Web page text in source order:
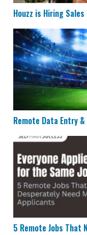
Houzz is Hiring
Remote Data
Remote Data Entry
5 Remote Jobs
5 Remote Jobs That